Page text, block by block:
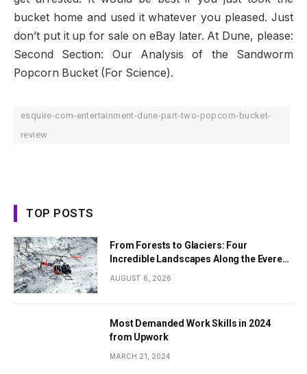
bucket home and used it whatever you pleased. Just
don’t put it up for sale on eBay later. At Dune, please:
Second Section: Our Analysis of the Sandworm
Popcorn Bucket (For Science).
esquire-com-entertainment-dune-part-two-popcorn-bucket-
review
TOP POSTS
From Forests to Glaciers: Four
Incredible Landscapes Along the Everest
Base Camp Trek with Helicopter Return
AUGUST 6, 2026
Most Demanded Work Skills in 2024
from Upwork
MARCH 21, 2024